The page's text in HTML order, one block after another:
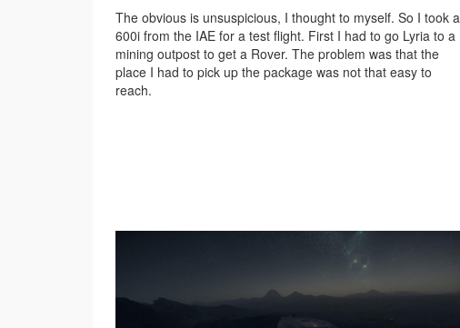
The obvious is unsuspicious, I thought to myself. So I took a
600i from the IAE for a test flight. First I had to go Lyria to a
mining outpost to get a Rover. The problem was that the
place I had to pick up the package was not that easy to
reach.